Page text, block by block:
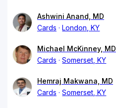
Ashwini Anand, MD
Cards
London, KY
Michael McKinney, MD
Cards
Somerset, KY
Hemraj Makwana, MD
Cards
Somerset, KY